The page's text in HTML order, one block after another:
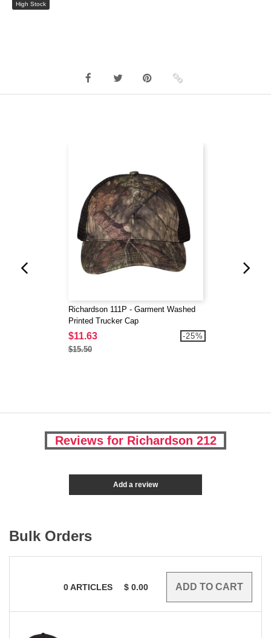
High Stock
Richardson 111P - Garment Washed
Printed Trucker Cap
$11.63
$15.50
-25%
Reviews for Richardson 212
Add a review
Bulk Orders
0ARTICLES $ 0.00